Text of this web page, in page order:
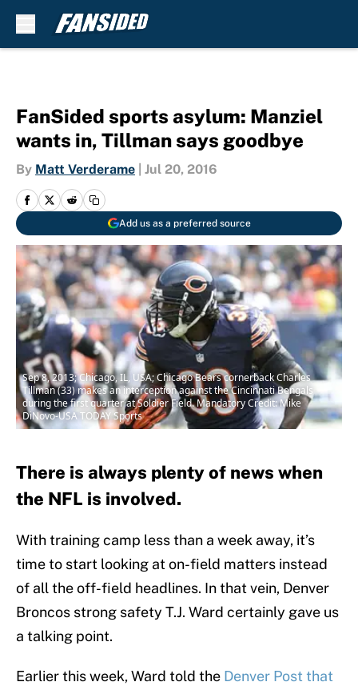
FanSided sports asylum: Manziel
wants in, Tillman says goodbye
By Matt Verderame Jul 20, 2016
Add us as a preferred source
Sep 8, 2013; Chicago, IL, USA; Chicago Bears cornerback Charles
Tillman (33) makes an interception against the Cincinnati Bengals
during the first quarter at Soldier Field. Mandatory Credit: Mike
DiNovo-USA TODAY Sports
There is always plenty of news when
the NFL is involved.
With training camp less than a week away, it’s
time to start looking at on-field matters instead
of all the off-field headlines. In that vein, Denver
Broncos strong safety T.J. Ward certainly gave us
a talking point.
Earlier this week, Ward told the Denver Post that